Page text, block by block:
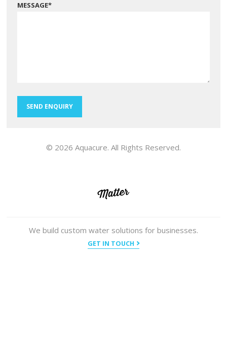
MESSAGE*
SEND ENQUIRY
© 2026 Aquacure. All Rights Reserved.
We build custom water solutions for businesses.
GET IN TOUCH